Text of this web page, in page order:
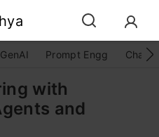
GenAI Prompt Engg
with
and